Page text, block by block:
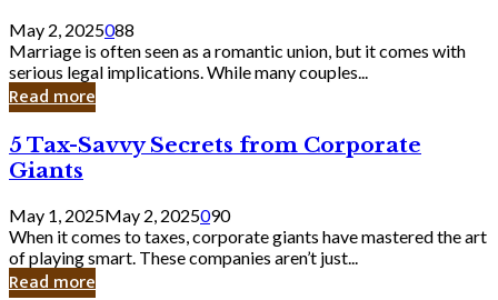
Spots
in
Marriage
You’ll
Wish
Knew
May 2, 2025088
Marriage is often seen as a romantic union, but it comes with
serious legal implications. While many couples...
Read more
5
Tax-
Savvy
Secrets
from
Corporate
Giants
5 Tax-Savvy Secrets from Corporate
Giants
May 1, 2025May 2, 2025090
When it comes to taxes, corporate giants have mastered the art
of playing smart. These companies aren’t just...
Read more